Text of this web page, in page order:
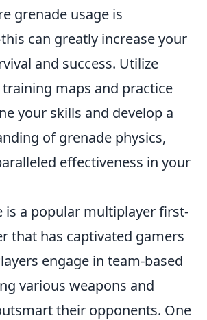
grenade usage is
can greatly increase your
and success. Utilize
maps and practice
your skills and develop a
of grenade physics,
effectiveness in your
is a popular multiplayer first-
that has captivated gamers
engage in team-based
various weapons and
their opponents. One